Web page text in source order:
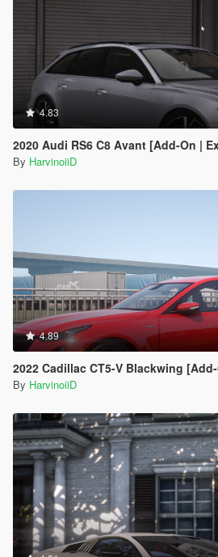
4.83
2020 Audi RS6 C8 Avant [Add-On | Extras
By HarvinoiiD
4.89
2022 Cadillac CT5-V Blackwing
By HarvinoiiD